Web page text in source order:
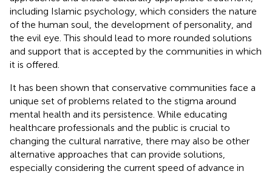
including Islamic psychology, which considers the nature
of the human soul, the development of personality, and
the evil eye. This should lead to more rounded solutions
and support that is accepted by the communities in which
it is offered.
It has been shown that conservative communities face a
unique set of problems related to the stigma around
mental health and its persistence. While educating
healthcare professionals and the public is crucial to
changing the cultural narrative, there may also be other
alternative approaches that can provide solutions,
especially considering the current speed of advance in